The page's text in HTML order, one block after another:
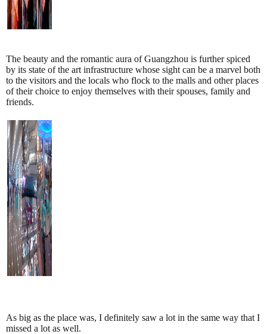
The beauty and the romantic aura of Guangzhou is further spiced
by its state of the art infrastructure whose sight can be a marvel both
to the visitors and the locals who flock to the malls and other places
of their choice to enjoy themselves with their spouses, family and
friends.
As big as the place was, I definitely saw a lot in the same way that I
missed a lot as well.